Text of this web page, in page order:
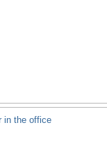
in the office